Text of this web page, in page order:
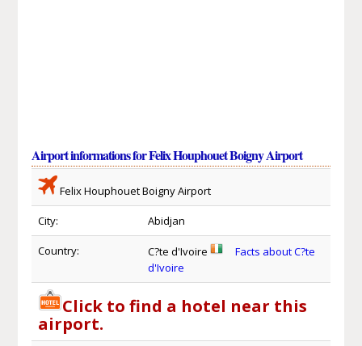
Airport informations for Felix Houphouet Boigny Airport
Felix Houphouet Boigny Airport
City: Abidjan
Country: C?te d'Ivoire
Facts about C?te
d'Ivoire
Click to find a hotel near this
airport.